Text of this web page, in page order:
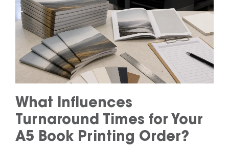
What Influences
Turnaround Times for Your
A5 Book Printing Order?